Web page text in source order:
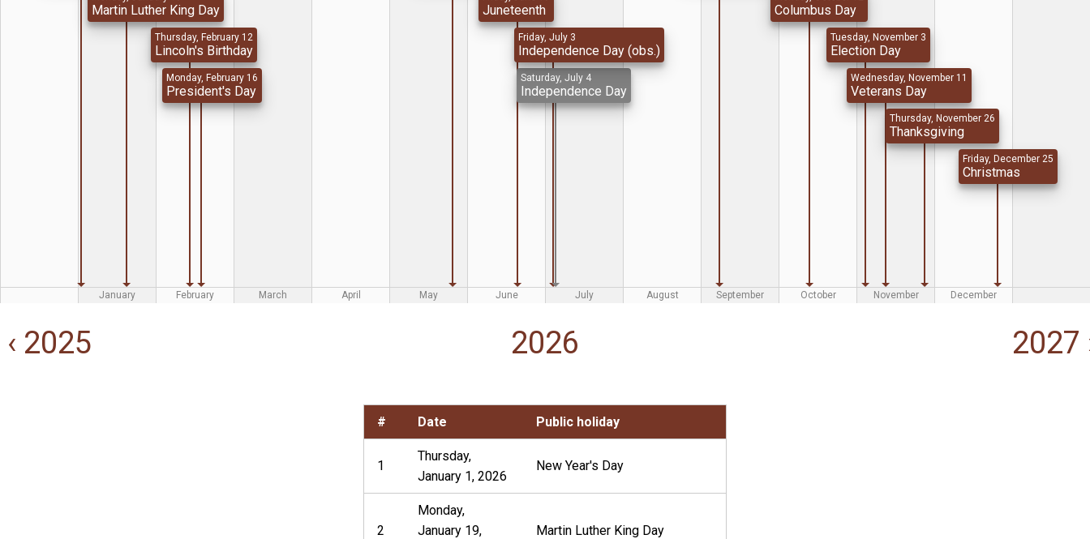
Martin Luther King Day
Thursday, February 12
Lincoln's Birthday
Monday, February 16
President's Day
Juneteenth
Friday, July 3
Independence Day (obs.)
Saturday, July 4
Independence Day
Columbus Day
Tuesday, November 3
Election Day
Wednesday, November 11
Veterans Day
Thursday, November 26
Thanksgiving
Friday, December 25
Christmas
January February March April May June July August September October November December
‹ 2025 2026 2027
# Date Public holiday
1
Thursday,
January 1, 2026
New Year's Day
2
Monday,
January 19,
Martin Luther King Day